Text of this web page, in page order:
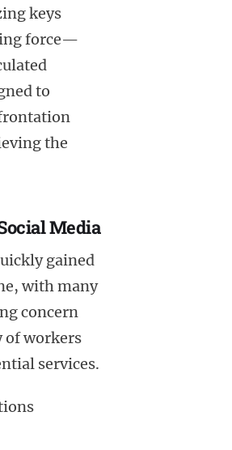
keys
force—
to
the
Media
gained
with many
concern
of workers
services.